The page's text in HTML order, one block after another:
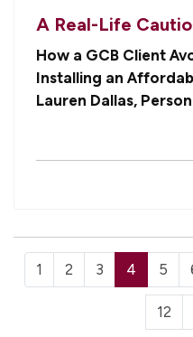
A Real-Life
How a GCB Client
Installing an
Lauren Dallas,
1 2 3 4 5
12